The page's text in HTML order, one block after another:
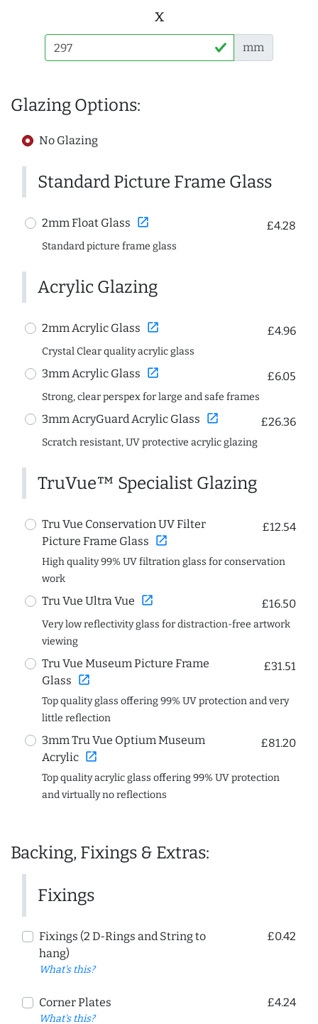
x
mm
Glazing Options:
No Glazing
Standard Picture Frame Glass
2mm Float Glass open_in_new £4.28
Standard picture frame glass
Acrylic Glazing
2mm Acrylic Glass open_in_new £4.96
Crystal Clear quality acrylic glass
3mm Acrylic Glass open_in_new £6.05
Strong, clear perspex for large and safe frames
3mm AcryGuard Acrylic Glass open_in_new £26.36
Scratch resistant, UV protective acrylic glazing
TruVue™ Specialist Glazing
Tru Vue Conservation UV Filter
Picture Frame Glass open_in_new
£12.54
High quality 99% UV filtration glass for conservation
work
Tru Vue Ultra Vue open_in_new £16.50
Very low reflectivity glass for distraction-free artwork
viewing
Tru Vue Museum Picture Frame
Glass open_in_new
£31.51
Top quality glass offering 99% UV protection and very
little reflection
3mm Tru Vue Optium Museum
Acrylic open_in_new
£81.20
Top quality acrylic glass offering 99% UV protection
and virtually no reflections
Backing, Fixings & Extras:
Fixings
Fixings (2 D-Rings and String to
hang)
What's this?
£0.42
Corner Plates
What's this?
£4.24